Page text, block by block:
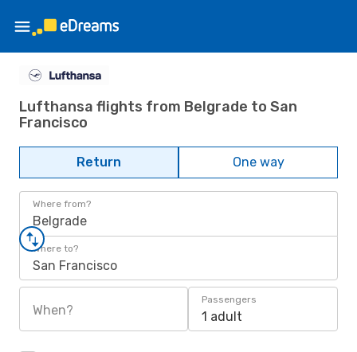
Lufthansa flights from Belgrade to San
Francisco
Return One way
Where from?
Belgrade
Where to?
San Francisco
When?
Passengers
1 adult